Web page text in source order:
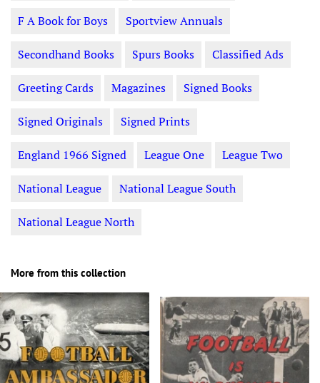
F A Book for Boys Sportview Annuals
Secondhand Books Spurs Books Classified Ads
Greeting Cards Magazines Signed Books
Signed Originals Signed Prints
England 1966 Signed League One League Two
National League National League South
National League North
More from this collection